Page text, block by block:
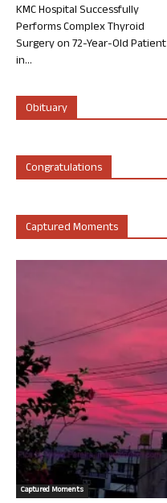
KMC Hospital Successfully
Performs Complex Thyroid
Surgery on 72-Year-Old Patient
in...
Obituary
Congratulations
Captured Moments
Captured Moments